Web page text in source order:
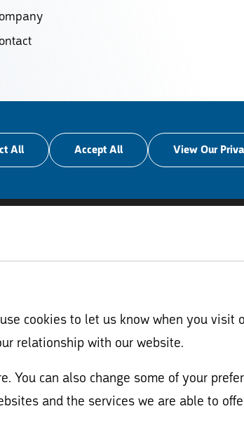
All Accept All View Our
cookies to let us know when you visit
relationship with our website.
You can also change some of your
and the services we are able to